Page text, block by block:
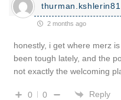
thurman.kshlerin81
2 months ago
honestly, i get where merz
been tough lately, and the
not exactly the welcoming
0 0 Reply